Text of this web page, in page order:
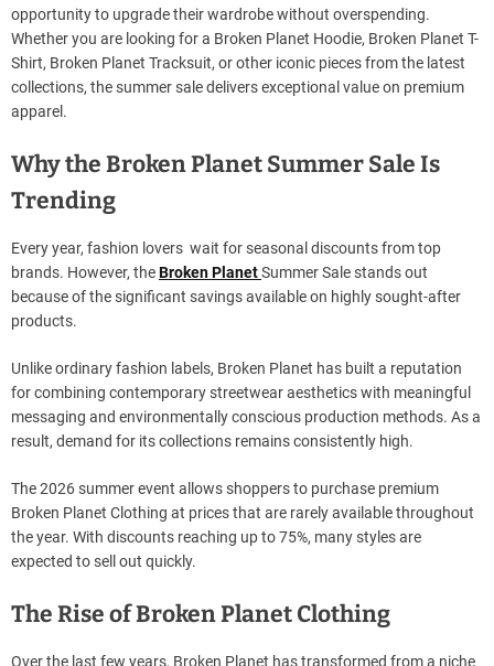
opportunity to upgrade their wardrobe without overspending.
Whether you are looking for a Broken Planet Hoodie, Broken Planet T-
Shirt, Broken Planet Tracksuit, or other iconic pieces from the latest
collections, the summer sale delivers exceptional value on premium
apparel.
Why the Broken Planet Summer Sale Is
Trending
Every year, fashion lovers wait for seasonal discounts from top
brands. However, theBroken PlanetSummer Sale stands out
because of the significant savings available on highly sought-after
products.
Unlike ordinary fashion labels, Broken Planet has built a reputation
for combining contemporary streetwear aesthetics with meaningful
messaging and environmentally conscious production methods. As a
result, demand for its collections remains consistently high.
The 2026 summer event allows shoppers to purchase premium
Broken Planet Clothing at prices that are rarely available throughout
the year. With discounts reaching up to 75%, many styles are
expected to sell out quickly.
The Rise of Broken Planet Clothing
Over the last few years, Broken Planet has transformed from a niche